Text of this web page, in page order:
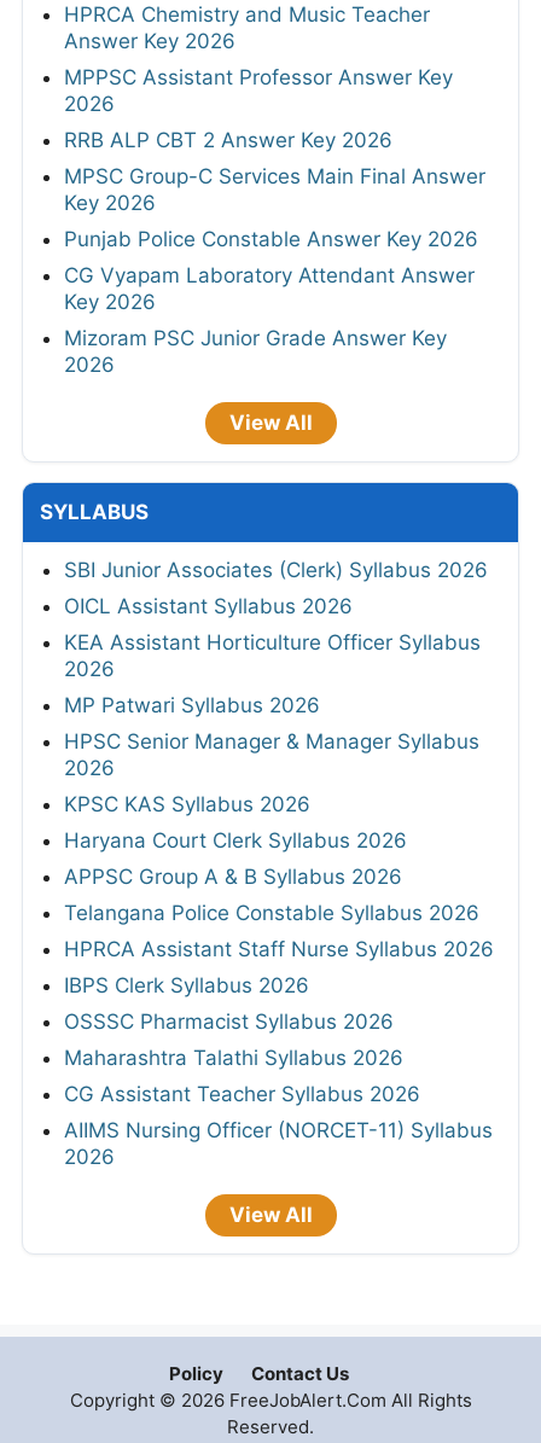
HPRCA Chemistry and Music Teacher
Answer Key 2026
MPPSC Assistant Professor Answer Key
2026
RRB ALP CBT 2 Answer Key 2026
MPSC Group-C Services Main Final Answer
Key 2026
Punjab Police Constable Answer Key 2026
CG Vyapam Laboratory Attendant Answer
Key 2026
Mizoram PSC Junior Grade Answer Key
2026
View All
SYLLABUS
SBI Junior Associates (Clerk) Syllabus 2026
OICL Assistant Syllabus 2026
KEA Assistant Horticulture Officer Syllabus
2026
MP Patwari Syllabus 2026
HPSC Senior Manager & Manager Syllabus
2026
KPSC KAS Syllabus 2026
Haryana Court Clerk Syllabus 2026
APPSC Group A & B Syllabus 2026
Telangana Police Constable Syllabus 2026
HPRCA Assistant Staff Nurse Syllabus 2026
IBPS Clerk Syllabus 2026
OSSSC Pharmacist Syllabus 2026
Maharashtra Talathi Syllabus 2026
CG Assistant Teacher Syllabus 2026
AIIMS Nursing Officer (NORCET-11) Syllabus
2026
View All
Policy
Contact Us
Copyright © 2026 FreeJobAlert.Com All Rights
Reserved.